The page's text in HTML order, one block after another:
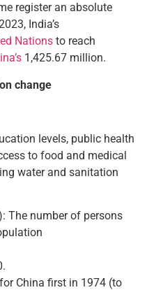
register an absolute
India’s
Nations to reach
1,425.67 million.
change
levels, public health
to food and medical
water and sanitation
The number of persons
China first in 1974 (to